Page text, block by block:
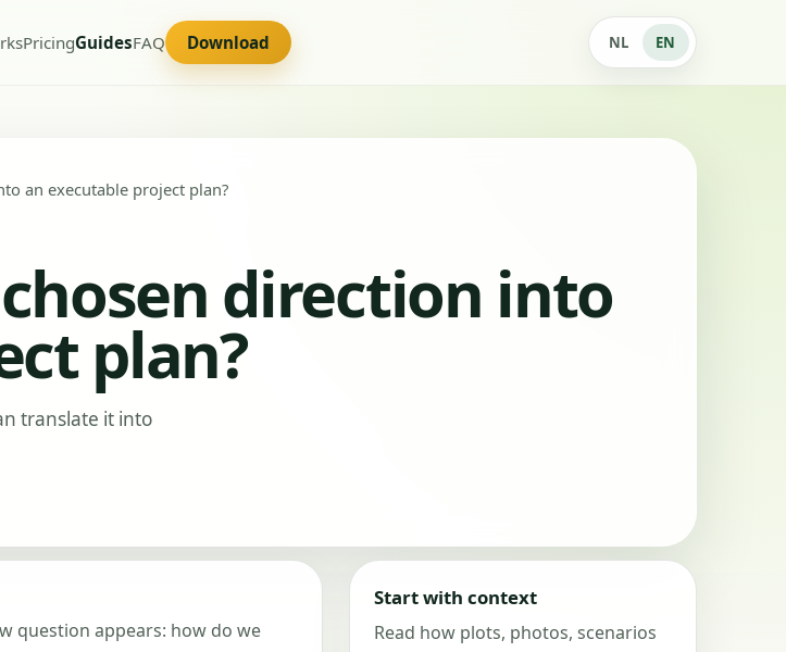
PricingGuidesFAQ Download NL EN
an executable project plan?
direction into
plan?
translate it into
question appears: how do we
Start with context
Read how plots, photos, scenarios